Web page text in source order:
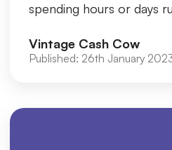
spending hours or days
Vintage Cash Cow
Published: 26th January